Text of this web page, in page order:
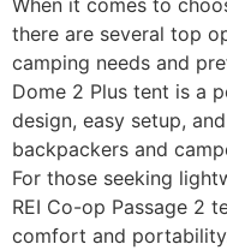
When it comes to
there are several top
camping needs and
Dome 2 Plus tent is a
design, easy setup,
backpackers and
For those seeking
REI Co-op Passage 2
comfort and